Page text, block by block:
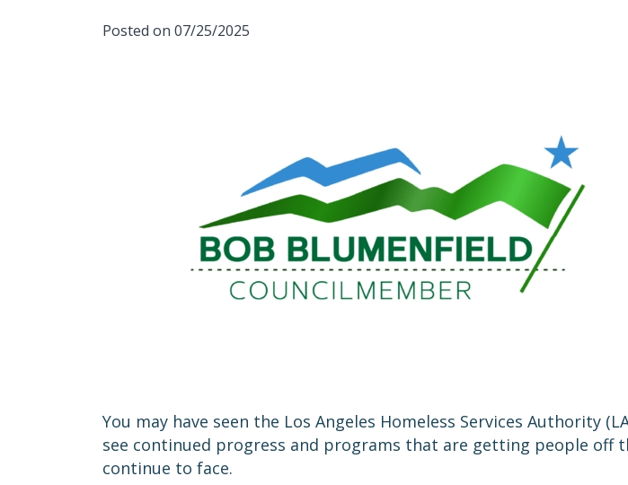
Posted on 07/25/2025
You may have seen the Los Angeles Homeless Services Authority
see continued progress and programs that are getting people off
continue to face.